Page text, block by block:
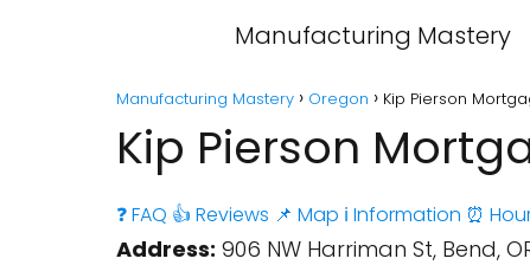
Manufacturing Mastery
Manufacturing Mastery Oregon Kip Pierson
Kip Pierson
❓ FAQ 👍 Reviews 📌 Map ℹ️ Information ⏰
Address: 906 NW Harriman St, Bend,